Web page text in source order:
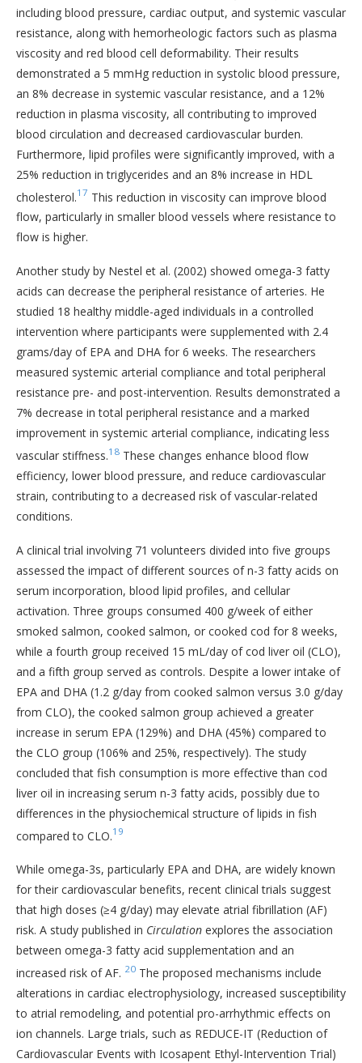
including blood pressure, cardiac output, and systemic vascular
resistance, along with hemorheologic factors such as plasma
viscosity and red blood cell deformability. Their results
demonstrated a 5 mmHg reduction in systolic blood pressure,
an 8% decrease in systemic vascular resistance, and a 12%
reduction in plasma viscosity, all contributing to improved
blood circulation and decreased cardiovascular burden.
Furthermore, lipid profiles were significantly improved, with a
25% reduction in triglycerides and an 8% increase in HDL
cholesterol.17 This reduction in viscosity can improve blood
flow, particularly in smaller blood vessels where resistance to
flow is higher.
Another study by Nestel et al. (2002) showed omega-3 fatty
acids can decrease the peripheral resistance of arteries. He
studied 18 healthy middle-aged individuals in a controlled
intervention where participants were supplemented with 2.4
grams/day of EPA and DHA for 6 weeks. The researchers
measured systemic arterial compliance and total peripheral
resistance pre- and post-intervention. Results demonstrated a
7% decrease in total peripheral resistance and a marked
improvement in systemic arterial compliance, indicating less
vascular stiffness.18 These changes enhance blood flow
efficiency, lower blood pressure, and reduce cardiovascular
strain, contributing to a decreased risk of vascular-related
conditions.
A clinical trial involving 71 volunteers divided into five groups
assessed the impact of different sources of n-3 fatty acids on
serum incorporation, blood lipid profiles, and cellular
activation. Three groups consumed 400 g/week of either
smoked salmon, cooked salmon, or cooked cod for 8 weeks,
while a fourth group received 15 mL/day of cod liver oil (CLO),
and a fifth group served as controls. Despite a lower intake of
EPA and DHA (1.2 g/day from cooked salmon versus 3.0 g/day
from CLO), the cooked salmon group achieved a greater
increase in serum EPA (129%) and DHA (45%) compared to
the CLO group (106% and 25%, respectively). The study
concluded that fish consumption is more effective than cod
liver oil in increasing serum n-3 fatty acids, possibly due to
differences in the physiochemical structure of lipids in fish
compared to CLO.19
While omega-3s, particularly EPA and DHA, are widely known
for their cardiovascular benefits, recent clinical trials suggest
that high doses (≥4 g/day) may elevate atrial fibrillation (AF)
risk. A study published in Circulation explores the association
between omega-3 fatty acid supplementation and an
increased risk of AF. 20 The proposed mechanisms include
alterations in cardiac electrophysiology, increased susceptibility
to atrial remodeling, and potential pro-arrhythmic effects on
ion channels. Large trials, such as REDUCE-IT (Reduction of
Cardiovascular Events with Icosapent Ethyl-Intervention Trial)